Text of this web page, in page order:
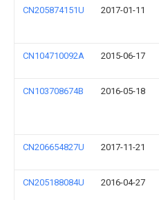
CN205874151U 2017-01-11
CN104710092A 2015-06-17
CN103708674B 2016-05-18
CN206654827U 2017-11-21
CN205188084U 2016-04-27